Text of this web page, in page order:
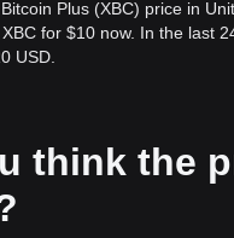
Plus (XBC) price in
for $10 now. In the last
USD.
think the